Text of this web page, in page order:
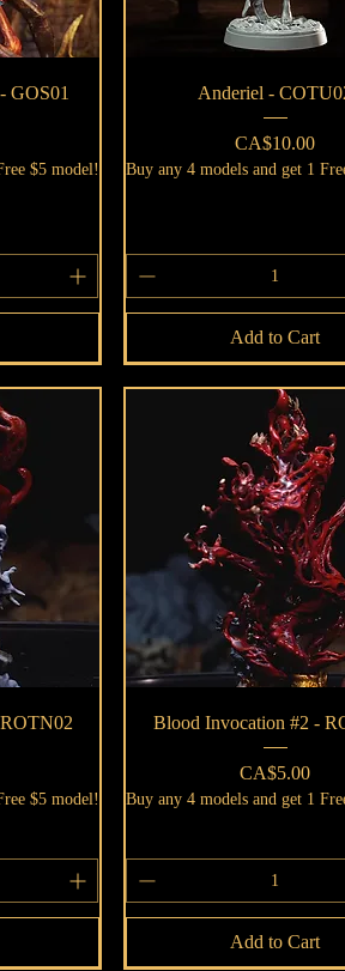
GOS01
$5 model!
Quick View
Anderiel -
Price
CA$10.00
Buy any 4 models and get 1
Add to Cart
$5 model!
Quick View
Blood Invocation #2 -
Price
CA$5.00
Buy any 4 models and get 1
Add to Cart